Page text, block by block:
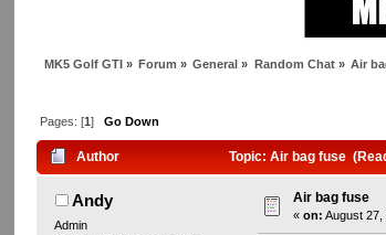
MK5 Golf GTI» Forum » General » Random Chat» Air
Pages: [1] Go Down
Author Topic: Air bag fuse
Andy
Admin
Air bag fuse
«on: August 27,